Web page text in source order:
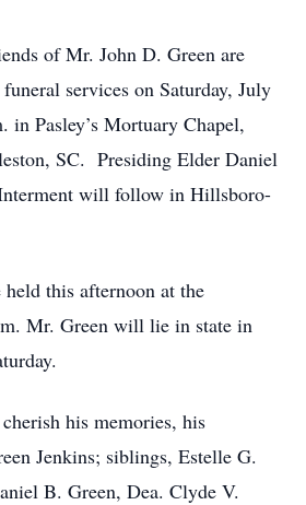
of Mr. John D. Green are
services on Saturday, July
in Pasley’s Mortuary Chapel,
SC. Presiding Elder Daniel
will follow in Hillsboro-
this afternoon at the
Mr. Green will lie in state in
his memories, his
Jenkins; siblings, Estelle G.
B. Green, Dea. Clyde V.